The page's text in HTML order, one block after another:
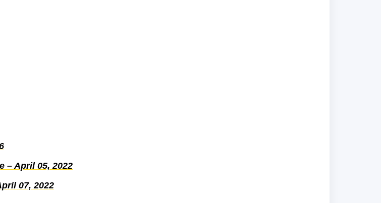
– April 05, 2022
07, 2022